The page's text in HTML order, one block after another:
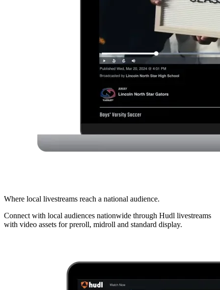
Where local livestreams reach a national audience.
Connect with local audiences nationwide through Hudl livestreams
with video assets for preroll, midroll and standard display.